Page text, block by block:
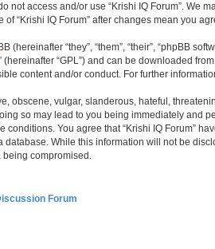
not access and/or use “Krishi IQ Forum”. We
“Krishi IQ Forum” after changes mean you
(hereinafter “they”, “them”, “their”, “phpBB
(hereinafter “GPL”) and can be downloaded from
content and/or conduct. For further
obscene, vulgar, slanderous, hateful,
so may lead to you being immediately and
conditions. You agree that “Krishi IQ Forum”
database. While this information will not be
being compromised.
Forum